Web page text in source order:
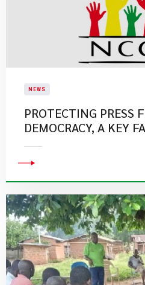
NEWS
PROTECTING PRESS
DEMOCRACY, A KEY